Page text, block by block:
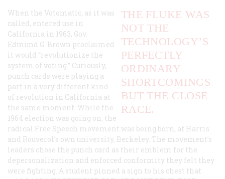
THE FLUKE WAS
NOT THE
TECHNOLOGY’S
PERFECTLY
ORDINARY
SHORTCOMINGS
BUT THE CLOSE
RACE.
When the Votomatic, as it was
called, entered use in
California in 1963, Gov.
Edmund G. Brown proclaimed
it would “revolutionize the
system of voting.” Curiously,
punch cards were playing a
part in a very different kind
of revolution in California at
the same moment. While the
1964 election was going on, the
radical Free Speech movement was being born, at Harris
and Rouverol’s own university, Berkeley. The movement’s
leaders chose the punch card as their emblem for the
depersonalization and enforced conformity they felt they
were fighting. A student pinned a sign to his chest that